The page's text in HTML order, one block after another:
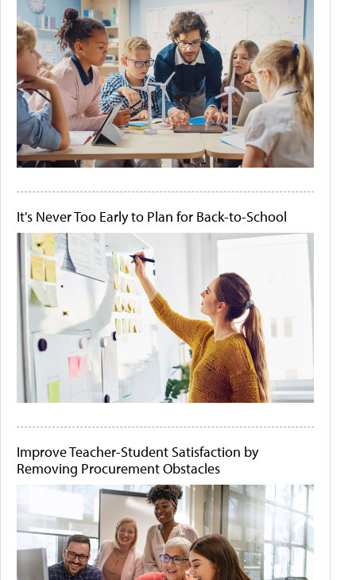
It's Never Too Early to Plan for Back-to-School
Improve Teacher-Student Satisfaction by
Removing Procurement Obstacles